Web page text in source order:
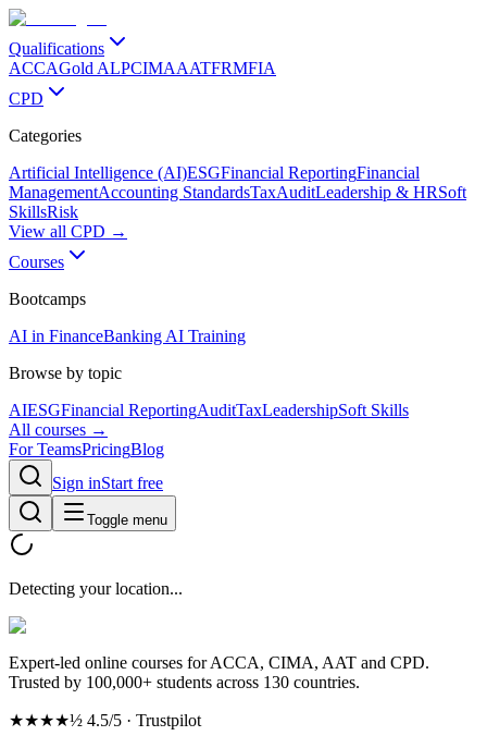
Qualifications
ACCAGold ALPCIMAAATFRMFIA
CPD
Categories
Artificial Intelligence (AI)ESGFinancial ReportingFinancial
ManagementAccounting StandardsTaxAuditLeadership & HRSoft
SkillsRisk
View all CPD →
Courses
Bootcamps
AI in FinanceBanking AI Training
Browse by topic
AIESGFinancial ReportingAuditTaxLeadershipSoft Skills
All courses →
For TeamsPricingBlog
Sign inStart free
Toggle menu
Detecting your location...
Expert-led online courses for ACCA, CIMA, AAT and CPD.
Trusted by 100,000+ students across 130 countries.
★★★★½ 4.5/5 · Trustpilot